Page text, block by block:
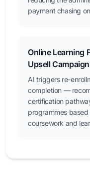
payment chasing
Online Learning
Upsell
AI triggers re-
completion —
certification
programmes
coursework and